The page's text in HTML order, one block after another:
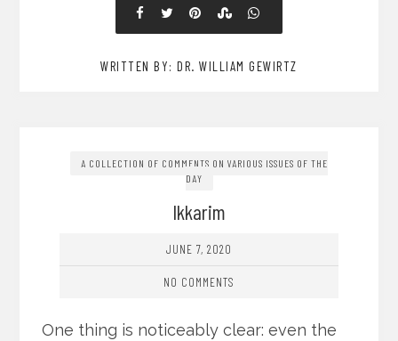
WRITTEN BY: DR. WILLIAM GEWIRTZ
A COLLECTION OF COMMENTS ON VARIOUS ISSUES OF THE
DAY
Ikkarim
JUNE 7, 2020
NO COMMENTS
One thing is noticeably clear: even the